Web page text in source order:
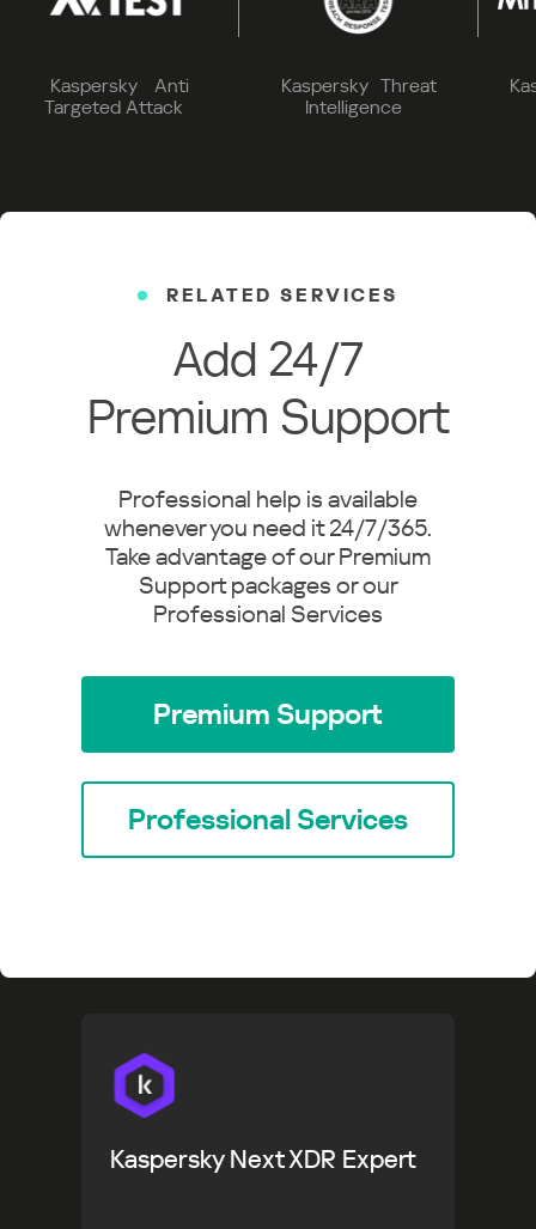
Kaspersky Anti
Targeted Attack
Kaspersky Threat
Intelligence
RELATED SERVICES
Add 24/7
Premium Support
Professional help is available
whenever you need it 24/7/365.
Take advantage of our Premium
Support packages or our
Professional Services
Premium Support
Professional Services
Kaspersky Next XDR Expert